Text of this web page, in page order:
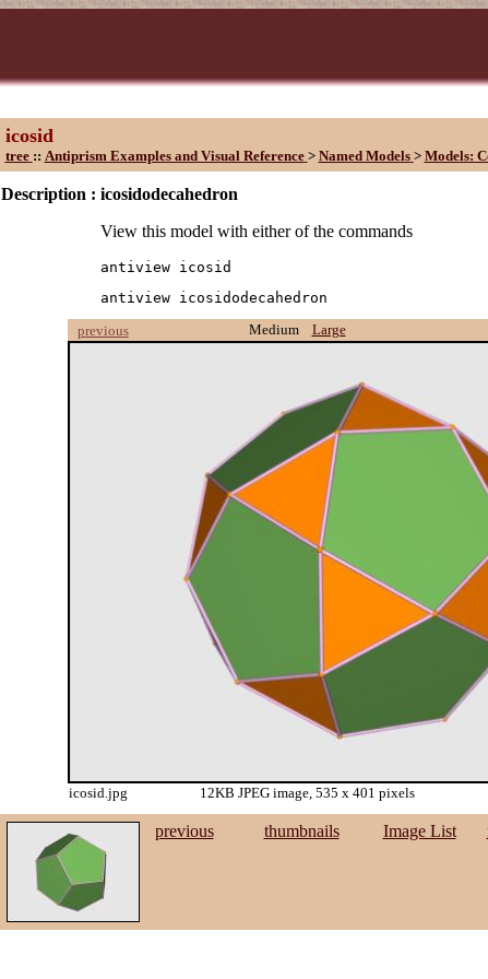
icosid
tree :: Antiprism Examples and Visual Reference > Named Models > Models:
Description : icosidodecahedron
View this model with either of the commands
antiview icosid
antiview icosidodecahedron
previous
Medium Large
icosid.jpg 12KB JPEG image, 535 x 401 pixels
previous thumbnails Image List